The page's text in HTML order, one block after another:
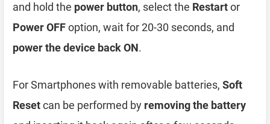
and hold the power button, select the Restartor
Power OFFoption, wait for 20-30 seconds, and
power the device back ON.
For Smartphones with removable batteries, Soft
Resetcan be performed by removing the battery